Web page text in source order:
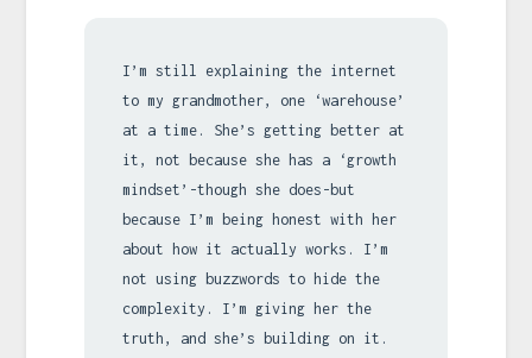
I’m still explaining the internet
to my grandmother, one ‘warehouse’
at a time. She’s getting better at
it, not because she has a ‘growth
mindset’-though she does-but
because I’m being honest with her
about how it actually works. I’m
not using buzzwords to hide the
complexity. I’m giving her the
truth, and she’s building on it.